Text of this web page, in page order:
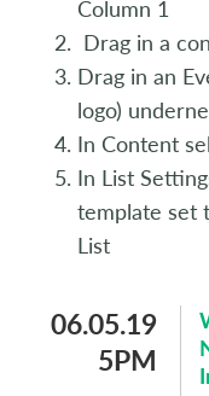
Column 1
Drag in a
Drag in an
logo)
In Content
In List
template set
List
06.05.19
5PM